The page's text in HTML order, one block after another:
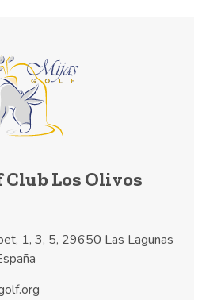
Club Los Olivos
1, 3, 5, 29650 Las Lagunas